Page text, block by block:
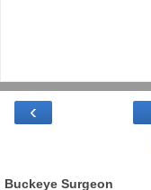
‹
Buckeye Surgeon